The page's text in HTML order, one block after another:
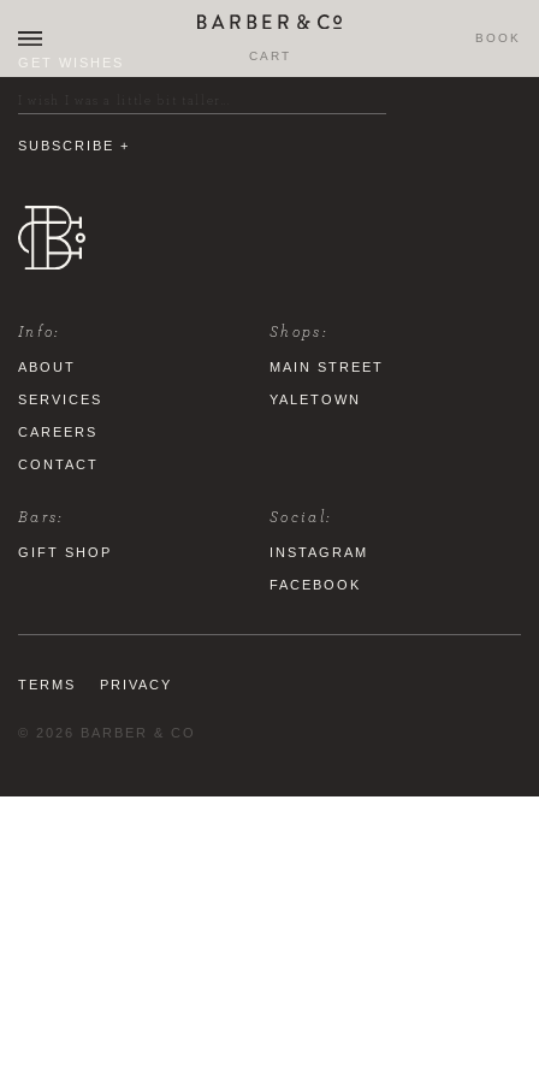
BOOK
CART
GET WISHES
Info:
ABOUT
SERVICES
CAREERS
CONTACT
Shops:
MAIN STREET
YALETOWN
Bars:
GIFT SHOP
Social:
INSTAGRAM
FACEBOOK
TERMS PRIVACY
© 2026 BARBER & CO